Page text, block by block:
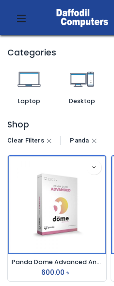
Categories
Laptop Desktop
Shop
Clear Filters Panda
Panda Dome Advanced Antivirus
600.00 ৳